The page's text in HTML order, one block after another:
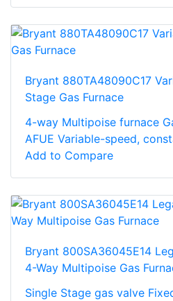
Bryant 880TA48090C17
Stage Gas Furnace
4-way Multipoise furnace
AFUE Variable-speed,
Add to Compare
Bryant 800SA36045E14
4-Way Multipoise Gas
Single Stage gas valve